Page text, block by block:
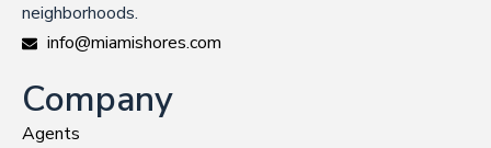
neighborhoods.
info@miamishores.com
Company
Agents